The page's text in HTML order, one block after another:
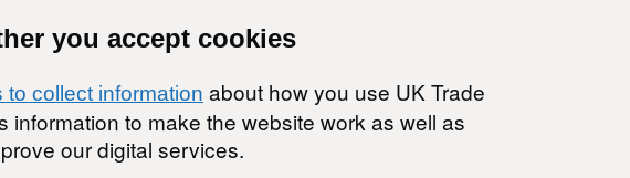
you accept cookies
to collect information about how you use UK Trade
information to make the website work as well as
our digital services.